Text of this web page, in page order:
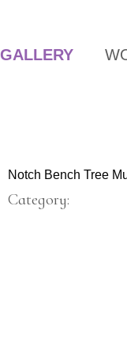
GALLERY
Notch Bench Tree
Category: